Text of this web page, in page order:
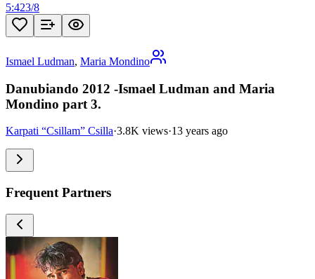
5:423/8
Ismael Ludman, Maria Mondino
Danubiando 2012 -Ismael Ludman and Maria
Mondino part 3.
Karpati “Csillam” Csilla·3.8K views·13 years ago
Frequent Partners